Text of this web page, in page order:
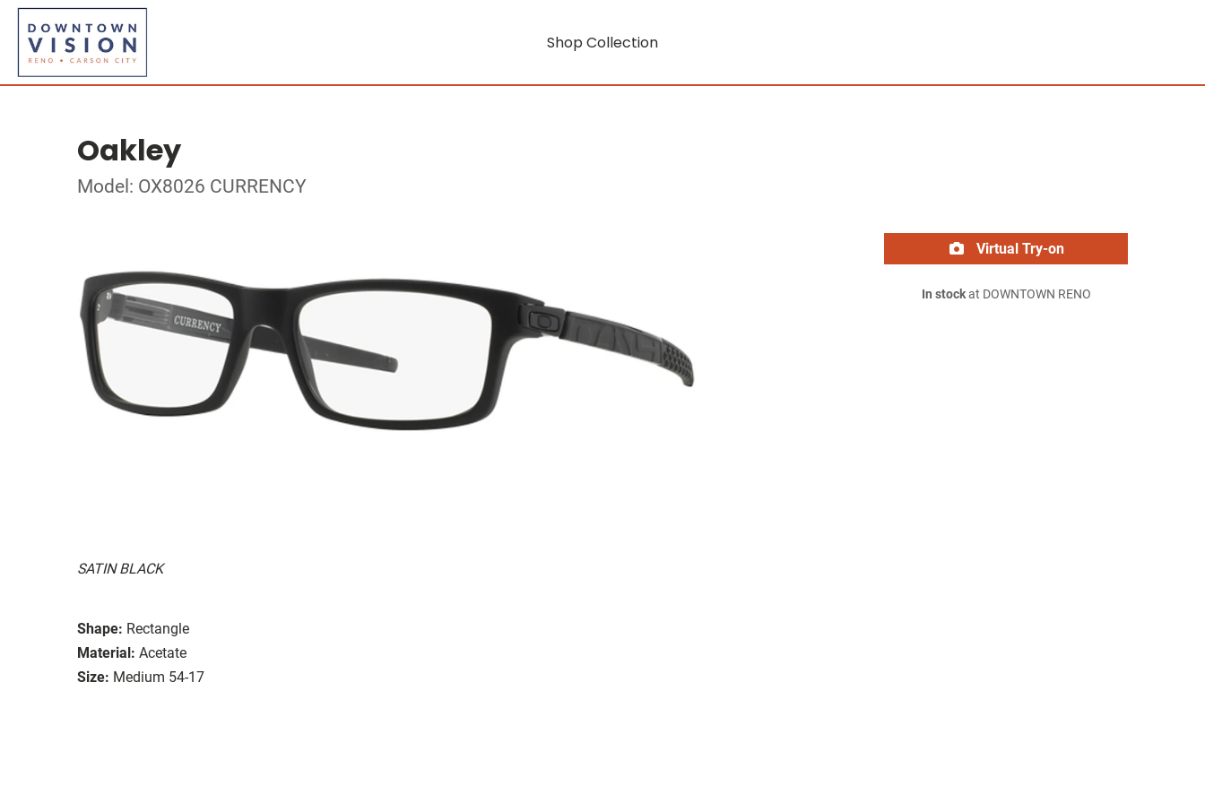
Shop Collection
Oakley
Model: OX8026 CURRENCY
SATIN BLACK
Shape: Rectangle
Material: Acetate
Size: Medium 54-17
Virtual Try-on
In stockat DOWNTOWN RENO